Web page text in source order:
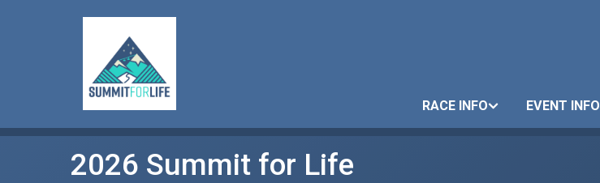
RACE INFO EVENT INFO
2026 Summit for Life